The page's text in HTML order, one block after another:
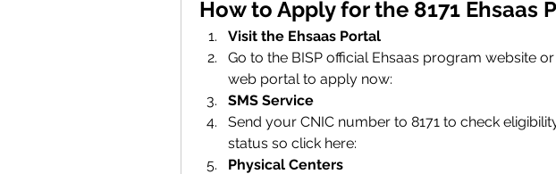
How to Apply for the 8171 Ehsaas
Visit the Ehsaas Portal
Go to the BISP official Ehsaas program website or
web portal to apply now:
SMS Service
Send your CNIC number to 8171 to check
status so click here:
Physical Centers